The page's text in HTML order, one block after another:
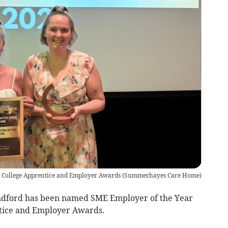
Apprentice and Employer Awards(Summerhayes Care Home)
has been named SME Employer of the Year
and Employer Awards.